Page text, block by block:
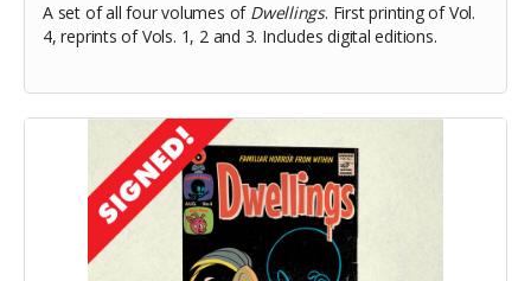
A set of all four volumes of Dwellings. First printing of Vol.
4, reprints of Vols. 1, 2 and 3. Includes digital editions.